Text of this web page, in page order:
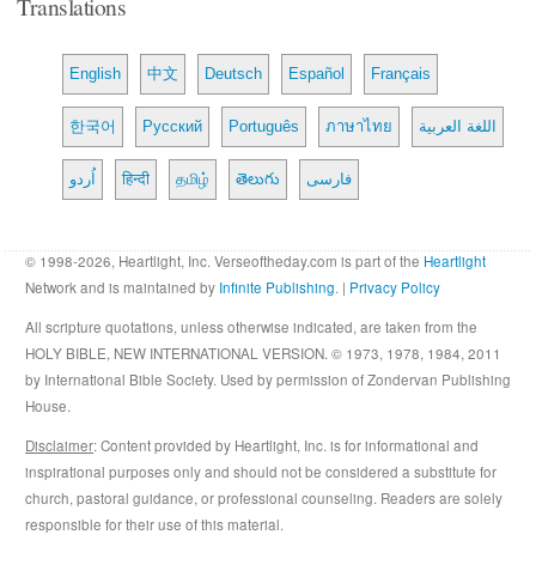
Translations
English 中文 Deutsch Español Français
한국어 Русский Português ภาษาไทย اللغة العربية
اُردو हिन्दी தமிழ் తెలుగు فارسی
© 1998-2026, Heartlight, Inc. Verseoftheday.com is part of the Heartlight
Network and is maintained by Infinite Publishing. | Privacy Policy
All scripture quotations, unless otherwise indicated, are taken from the
HOLY BIBLE, NEW INTERNATIONAL VERSION. © 1973, 1978, 1984, 2011
by International Bible Society. Used by permission of Zondervan Publishing
House.
Disclaimer: Content provided by Heartlight, Inc. is for informational and
inspirational purposes only and should not be considered a substitute for
church, pastoral guidance, or professional counseling. Readers are solely
responsible for their use of this material.